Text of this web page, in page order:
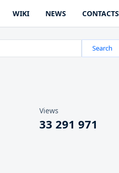
WIKI NEWS CONTACTS
Search
Views
33 291 971